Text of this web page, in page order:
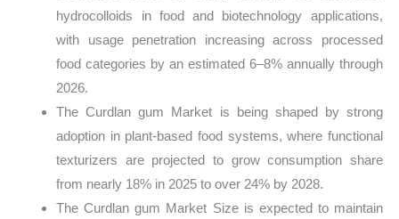
hydrocolloids in food and biotechnology applications,
with usage penetration increasing across processed
food categories by an estimated 6–8% annually through
2026.
The Curdlan gum Market is being shaped by strong
adoption in plant-based food systems, where functional
texturizers are projected to grow consumption share
from nearly 18% in 2025 to over 24% by 2028.
The Curdlan gum Market Size is expected to maintain